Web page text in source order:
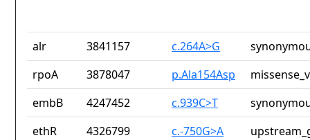
alr 3841157 c.264A>G
rpoA
3878047 p.Ala154Asp
embB
4247452 c.939C>T
ethR
4326799 c.-750G>A